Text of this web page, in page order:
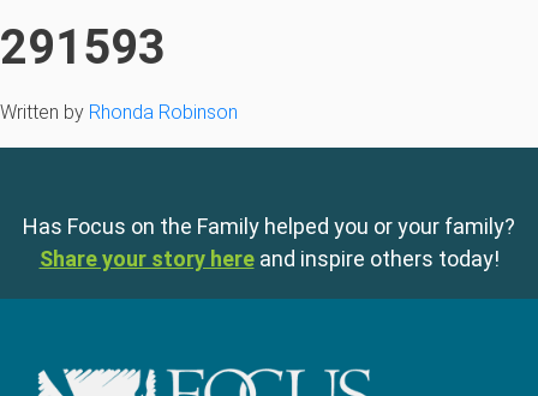
291593
Written by Rhonda Robinson
Has Focus on the Family helped you or your family?
Share your story here and inspire others today!